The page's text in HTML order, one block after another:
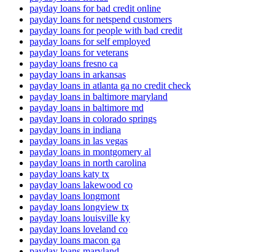
payday loans for bad credit online
payday loans for netspend customers
payday loans for people with bad credit
payday loans for self employed
payday loans for veterans
payday loans fresno ca
payday loans in arkansas
payday loans in atlanta ga no credit check
payday loans in baltimore maryland
payday loans in baltimore md
payday loans in colorado springs
payday loans in indiana
payday loans in las vegas
payday loans in montgomery al
payday loans in north carolina
payday loans katy tx
payday loans lakewood co
payday loans longmont
payday loans longview tx
payday loans louisville ky
payday loans loveland co
payday loans macon ga